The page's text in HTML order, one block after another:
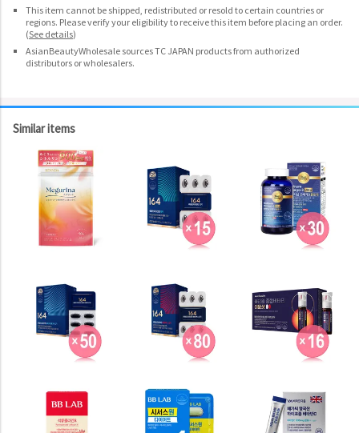
This item cannot be shipped, redistributed or resold to certain countries or
regions. Please verify your eligibility to receive this item before placing an order.
(See details)
AsianBeautyWholesale sources TC JAPAN products from authorized
distributors or wholesalers.
Similar items